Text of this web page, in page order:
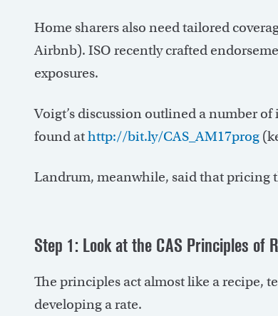
Home sharers also need tailored
Airbnb). ISO recently crafted
exposures.
Voigt’s discussion outlined a number
found athttp://bit.ly/CAS_AM17prog
Landrum, meanwhile, said that pricing
Step 1: Look at the CAS Principles of
The principles act almost like a recipe,
developing a rate.